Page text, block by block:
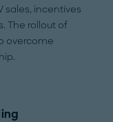
sales, incentives
The rollout of
overcome